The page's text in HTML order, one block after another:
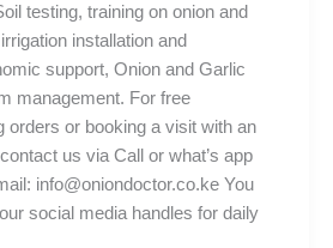
testing, training on onion and
installation and
support, Onion and Garlic
management. For free
orders or booking a visit with an
us via Call or what’s app
info@oniondoctor.co.ke You
social media handles for daily